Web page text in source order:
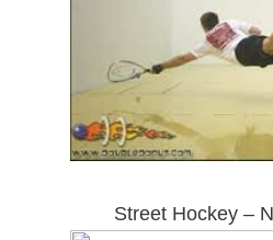
Street Hockey –